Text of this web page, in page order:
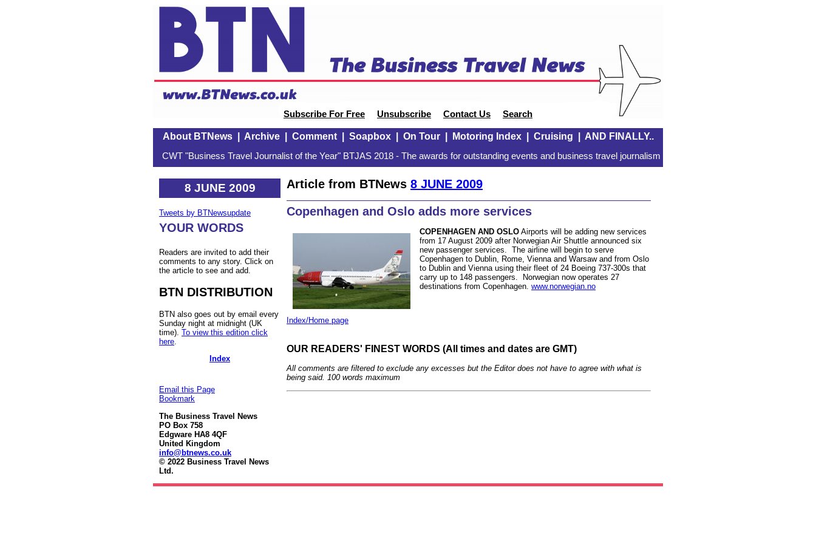
Subscribe For Free Unsubscribe Contact Us Search
About BTNews| Archive| Comment| Soapbox| On Tour| Motoring Index| Cruising AND FINALLY..
CWT "Business Travel Journalist of the Year" BTJAS 2018 - The awards for outstanding events and business travel journalism
8 JUNE 2009
Tweets by BTNewsupdate
YOUR WORDS
Readers are invited to add their
comments to any story. Click on
the article to see and add.
BTN DISTRIBUTION
BTN also goes out by email every
Sunday night at midnight (UK
time). To view this edition click
here
Index
Email this Page
Bookmark
The Business Travel News
PO Box 758
Edgware HA8 4QF
United Kingdom
info@btnews.co.uk
© 2022 Business Travel News
Ltd.
Article from BTNews 8 JUNE 2009
Copenhagen and Oslo adds more services
COPENHAGEN AND OSLO Airports will be adding new services
from 17 August 2009 after Norwegian Air Shuttle announced six
new passenger services. The airline will begin to serve
Copenhagen to Dublin, Rome, Vienna and Warsaw and from Oslo
to Dublin and Vienna using their fleet of 24 Boeing 737-300s that
carry up to 148 passengers. Norwegian now operates 27
destinations from Copenhagen. www.norwegian.no
Index/Home page
OUR READERS' FINEST WORDS (All times and dates are GMT)
All comments are filtered to exclude any excesses but the Editor does not have to agree with what is
being said. 100 words maximum